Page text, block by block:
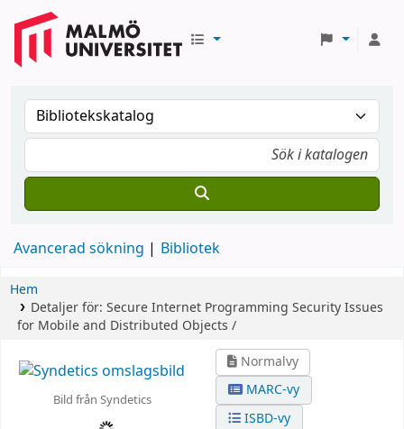
Avancerad sökning Bibliotek
Hem
Detaljer för: Secure Internet Programming Security Issues
for Mobile and Distributed Objects /
Bild från Syndetics
Normalvy
MARC-vy
ISBD-vy